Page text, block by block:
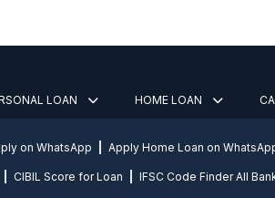
LOAN HOME LOAN
on WhatsApp Apply Home Loan on
CIBIL Score for Loan IFSC Code Finder All